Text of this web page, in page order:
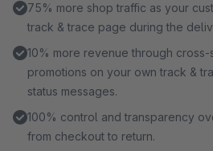
75% more shop traffic as your
track & trace page during the
10% more revenue through
promotions on your own track &
status messages.
100% control and transparency
from checkout to return.